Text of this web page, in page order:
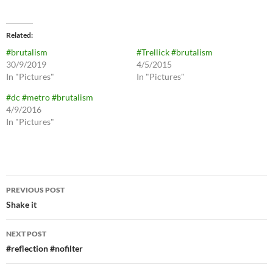
Related
#brutalism
30/9/2019
In "Pictures"
#Trellick #brutalism
4/5/2015
In "Pictures"
#dc #metro #brutalism
4/9/2016
In "Pictures"
Post
navigation
PREVIOUS POST
Shake it
NEXT POST
#reflection #nofilter